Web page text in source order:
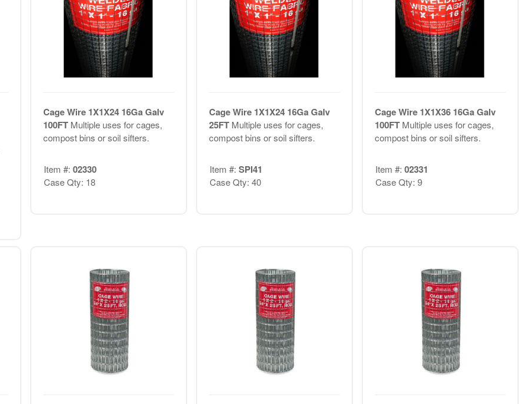
Cage Wire 1X1X24 16Ga Galv
100FT Multiple uses for cages,
compost bins or soil sifters.
Item #: 02330
Case Qty: 18
Cage Wire 1X1X24 16Ga Galv
25FT Multiple uses for cages,
compost bins or soil sifters.
Item #: SPI41
Case Qty: 40
Cage Wire 1X1X36 16Ga Galv
100FT Multiple uses for cages,
compost bins or soil sifters.
Item #: 02331
Case Qty: 9